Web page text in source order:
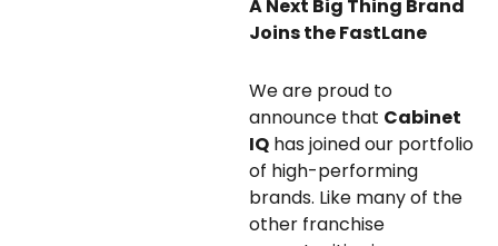
A Next Big Thing Brand
Joins the FastLane
We are proud to
announce that Cabinet
IQ has joined our portfolio
of high-performing
brands. Like many of the
other franchise